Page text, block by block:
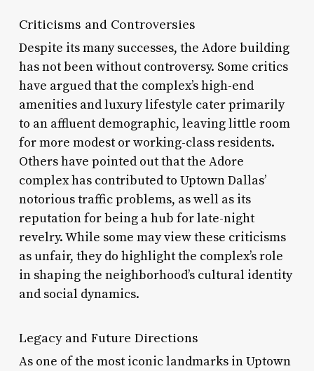
Criticisms and Controversies
Despite its many successes, the Adore building
has not been without controversy. Some critics
have argued that the complex’s high-end
amenities and luxury lifestyle cater primarily
to an affluent demographic, leaving little room
for more modest or working-class residents.
Others have pointed out that the Adore
complex has contributed to Uptown Dallas’
notorious traffic problems, as well as its
reputation for being a hub for late-night
revelry. While some may view these criticisms
as unfair, they do highlight the complex’s role
in shaping the neighborhood’s cultural identity
and social dynamics.
Legacy and Future Directions
As one of the most iconic landmarks in Uptown